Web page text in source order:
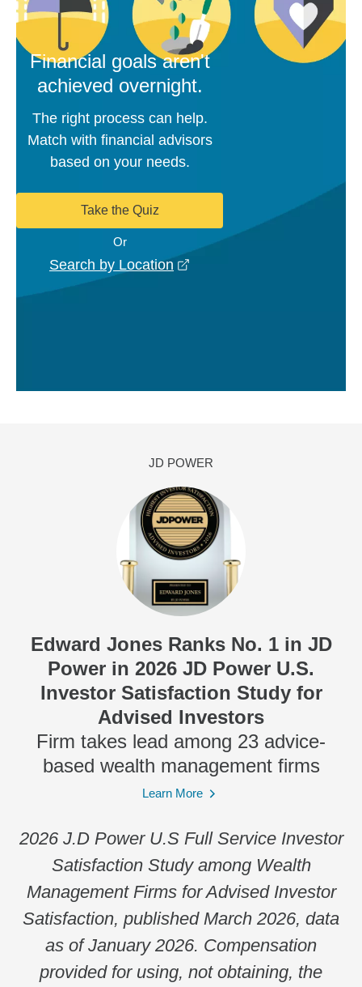
Financial goals aren't
achieved overnight.
The right process can help.
Match with financial advisors
based on your needs.
Take the Quiz
Or
Search by Location
JD POWER
Edward Jones Ranks No. 1 in JD
Power in 2026 JD Power U.S.
Investor Satisfaction Study for
Advised Investors
Firm takes lead among 23 advice-
based wealth management firms
Learn More
2026 J.D Power U.S Full Service Investor
Satisfaction Study among Wealth
Management Firms for Advised Investor
Satisfaction, published March 2026, data
as of January 2026. Compensation
provided for using, not obtaining, the